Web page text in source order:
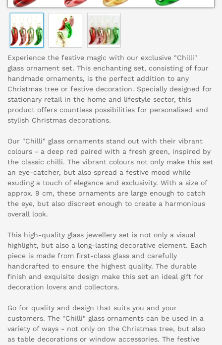
Experience the festive magic with our exclusive "Chilli"
glass ornament set. This enchanting set, consisting of four
handmade ornaments, is the perfect addition to any
Christmas tree or festive decoration. Specially designed for
stationary retail in the home and lifestyle sector, this
product offers countless possibilities for personalised and
stylish Christmas decorations.
Our "Chilli" glass ornaments stand out with their vibrant
colours - a deep red paired with a fresh green, inspired by
the classic chilli. The vibrant colours not only make this set
an eye-catcher, but also spread a festive mood while
exuding a touch of elegance and exclusivity. With a size of
approx. 9 cm, these ornaments are large enough to catch
the eye, but also discreet enough to create a harmonious
overall look.
This high-quality glass jewellery set is not only a visual
highlight, but also a long-lasting decorative element. Each
piece is made from first-class glass and carefully
handcrafted to ensure the highest quality. The durable
finish and exquisite design make this set an ideal gift for
decoration lovers and collectors.
Go for quality and design that suits you and your
customers. The "Chilli" glass ornaments can be used in a
variety of ways - not only on the Christmas tree, but also
as table decorations or window accessories. The festive